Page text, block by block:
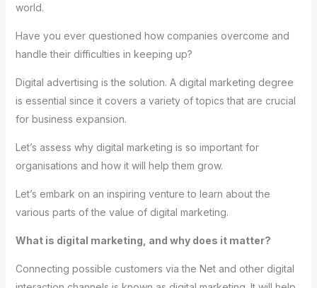
world.
Have you ever questioned how companies overcome and
handle their difficulties in keeping up?
Digital advertising is the solution. A digital marketing degree
is essential since it covers a variety of topics that are crucial
for business expansion.
Let’s assess why digital marketing is so important for
organisations and how it will help them grow.
Let’s embark on an inspiring venture to learn about the
various parts of the value of digital marketing.
What is digital marketing, and why does it matter?
Connecting possible customers via the Net and other digital